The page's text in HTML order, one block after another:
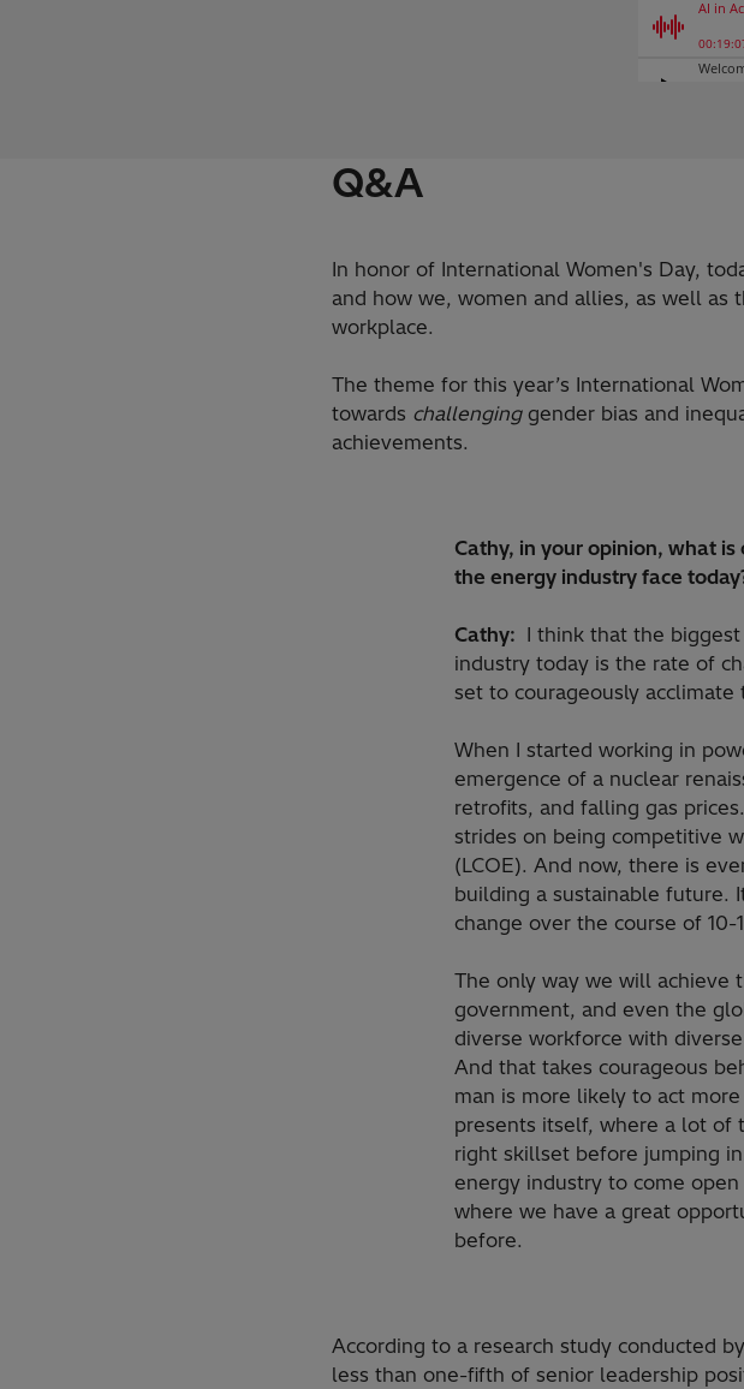
Q&A
In honor of International Women's Day,
and how we, women and allies, as well as
workplace.
The theme for this year’s International
towards challenging gender bias and
achievements.
Cathy, in your opinion, what
the energy industry face
Cathy: I think that the
industry today is the rate of
set to courageously acclimate
When I started working in
emergence of a nuclear
retrofits, and falling gas
strides on being competitive
(LCOE). And now, there is
building a sustainable future.
change over the course of 10-
The only way we will achieve
government, and even the
diverse workforce with
And that takes courageous
man is more likely to act
presents itself, where a lot of
right skillset before jumping
energy industry to come open
where we have a great
before.
According to a research study conducted by
less than one-fifth of senior leadership